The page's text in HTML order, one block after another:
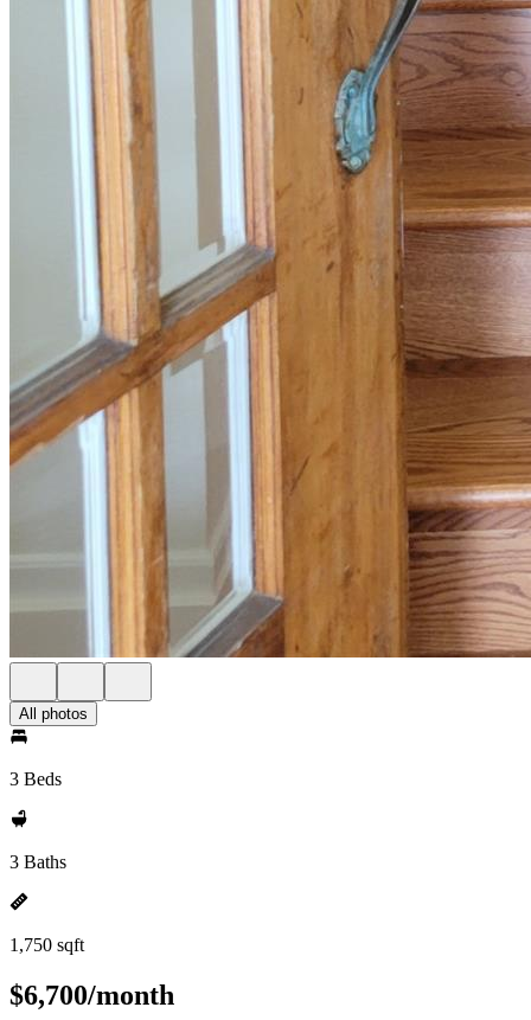
All photos
3 Beds
3 Baths
1,750 sqft
$6,700/month